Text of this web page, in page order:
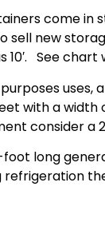
come in
sell new
10′. See
uses,
with a
consider
long
refrigeration